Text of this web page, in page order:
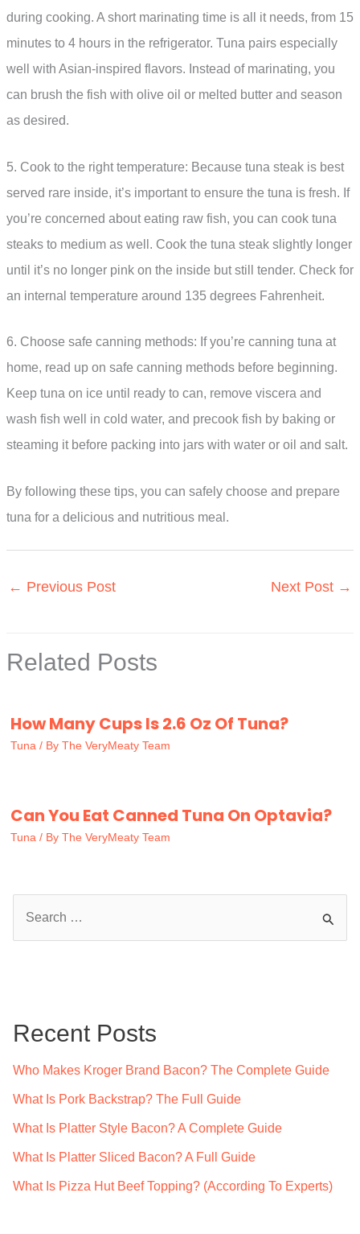
during cooking. A short marinating time is all it needs, from 15
minutes to 4 hours in the refrigerator. Tuna pairs especially
well with Asian-inspired flavors. Instead of marinating, you
can brush the fish with olive oil or melted butter and season
as desired.
5. Cook to the right temperature: Because tuna steak is best
served rare inside, it’s important to ensure the tuna is fresh. If
you’re concerned about eating raw fish, you can cook tuna
steaks to medium as well. Cook the tuna steak slightly longer
until it’s no longer pink on the inside but still tender. Check for
an internal temperature around 135 degrees Fahrenheit.
6. Choose safe canning methods: If you’re canning tuna at
home, read up on safe canning methods before beginning.
Keep tuna on ice until ready to can, remove viscera and
wash fish well in cold water, and precook fish by baking or
steaming it before packing into jars with water or oil and salt.
By following these tips, you can safely choose and prepare
tuna for a delicious and nutritious meal.
← Previous Post Next Post →
Related Posts
How Many Cups Is 2.6 Oz Of Tuna?
Tuna / By The VeryMeaty Team
Can You Eat Canned Tuna On Optavia?
Tuna / By The VeryMeaty Team
h
Recent Posts
Who Makes Kroger Brand Bacon? The Complete Guide
What Is Pork Backstrap? The Full Guide
What Is Platter Style Bacon? A Complete Guide
What Is Platter Sliced Bacon? A Full Guide
What Is Pizza Hut Beef Topping? (According To Experts)